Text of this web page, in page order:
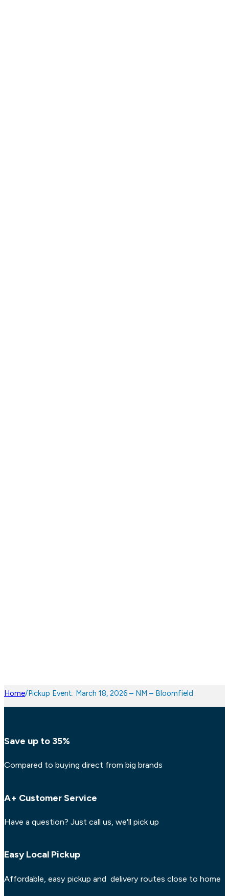
Home/Pickup Event: March 18, 2026 – NM – Bloomfield
Save up to 35%
Compared to buying direct from big brands
A+ Customer Service
Have a question? Just call us, we'll pick up
Easy Local Pickup
Affordable, easy pickup and delivery routes close to home